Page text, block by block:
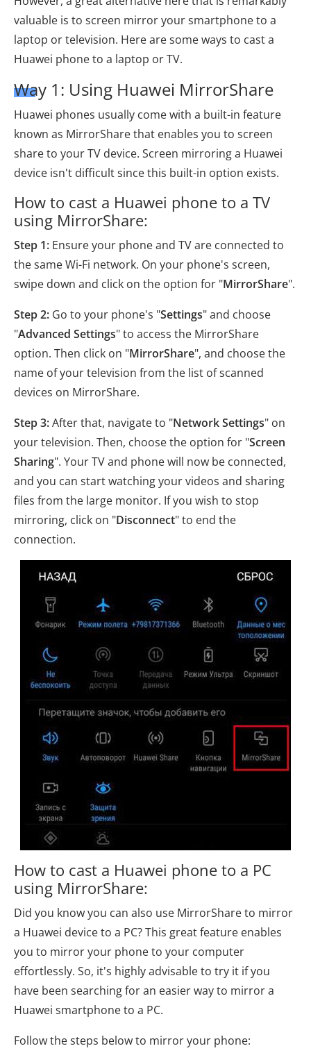
valuable is to screen mirror your smartphone to a
laptop or television. Here are some ways to cast a
Huawei phone to a laptop or TV.
Way 1: Using Huawei MirrorShare
Huawei phones usually come with a built-in feature
known as MirrorShare that enables you to screen
share to your TV device. Screen mirroring a Huawei
device isn't difficult since this built-in option exists.
How to cast a Huawei phone to a TV
using MirrorShare:
Step 1: Ensure your phone and TV are connected to
the same Wi-Fi network. On your phone's screen,
swipe down and click on the option for "MirrorShare".
Step 2: Go to your phone's "Settings" and choose
"Advanced Settings" to access the MirrorShare
option. Then click on "MirrorShare", and choose the
name of your television from the list of scanned
devices on MirrorShare.
Step 3:After that, navigate to "Network Settings" on
your television. Then, choose the option for "Screen
Sharing". Your TV and phone will now be connected,
and you can start watching your videos and sharing
files from the large monitor. If you wish to stop
mirroring, click on "Disconnect" to end the
connection.
How to cast a Huawei phone to a PC
using MirrorShare:
Did you know you can also use MirrorShare to mirror
a Huawei device to a PC? This great feature enables
you to mirror your phone to your computer
effortlessly. So, it's highly advisable to try it if you
have been searching for an easier way to mirror a
Huawei smartphone to a PC.
Follow the steps below to mirror your phone: